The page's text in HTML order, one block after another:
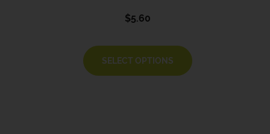
$5.60
SELECT OPTIONS